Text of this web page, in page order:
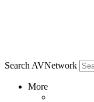
Search AVNetwork
More